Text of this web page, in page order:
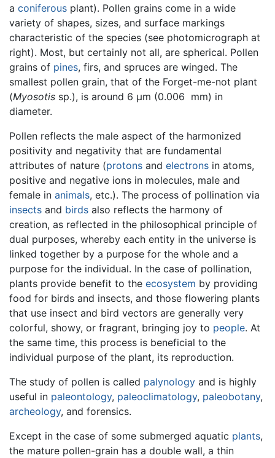
a coniferous plant). Pollen grains come in a wide
variety of shapes, sizes, and surface markings
characteristic of the species (see photomicrograph at
right). Most, but certainly not all, are spherical. Pollen
grains of pines, firs, and spruces are winged. The
smallest pollen grain, that of the Forget-me-not plant
(Myosotis sp.), is around 6 µm (0.006 mm) in
diameter.
Pollen reflects the male aspect of the harmonized
positivity and negativity that are fundamental
attributes of nature (protons and electrons in atoms,
positive and negative ions in molecules, male and
female in animals, etc.). The process of pollination via
insects and birds also reflects the harmony of
creation, as reflected in the philosophical principle of
dual purposes, whereby each entity in the universe is
linked together by a purpose for the whole and a
purpose for the individual. In the case of pollination,
plants provide benefit to the ecosystem by providing
food for birds and insects, and those flowering plants
that use insect and bird vectors are generally very
colorful, showy, or fragrant, bringing joy to people. At
the same time, this process is beneficial to the
individual purpose of the plant, its reproduction.
The study of pollen is called palynology and is highly
useful in paleontology, paleoclimatology, paleobotany,
archeology, and forensics.
Except in the case of some submerged aquatic plants,
the mature pollen-grain has a double wall, a thin